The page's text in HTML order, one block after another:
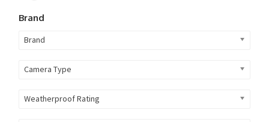
Brand
Brand
Camera Type
Weatherproof Rating